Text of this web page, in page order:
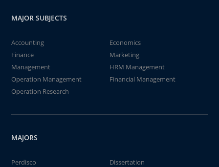
MAJOR SUBJECTS
Accounting
Economics
Finance
Marketing
Management
HRM Management
Operation Management
Financial Management
Operation Research
MAJORS
Perdisco
Dissertation